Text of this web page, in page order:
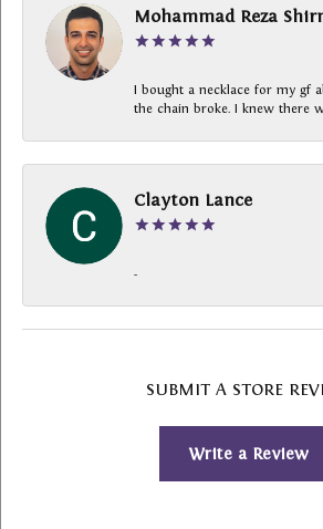
Mohammad Reza
I bought a necklace for my gf
the chain broke. I knew there
Clayton Lance
-
SUBMIT A STORE
Write a Review